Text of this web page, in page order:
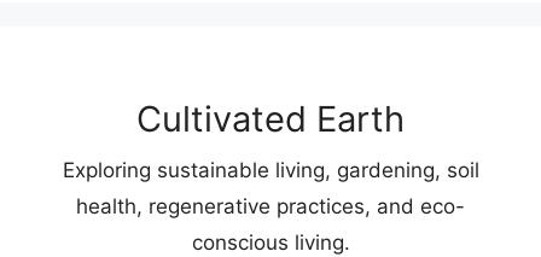
Cultivated Earth
Exploring sustainable living, gardening, soil
health, regenerative practices, and eco-
conscious living.